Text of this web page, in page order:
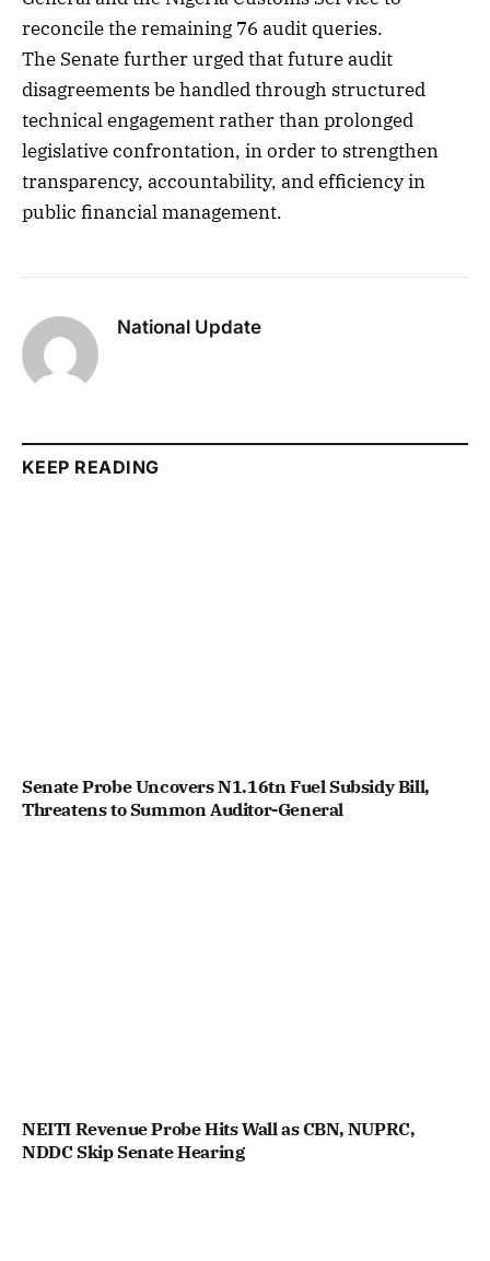
reconcile the remaining 76 audit queries.
The Senate further urged that future audit
disagreements be handled through structured
technical engagement rather than prolonged
legislative confrontation, in order to strengthen
transparency, accountability, and efficiency in
public financial management.
National Update
KEEP READING
Senate Probe Uncovers N1.16tn Fuel Subsidy Bill,
Threatens to Summon Auditor-General
NEITI Revenue Probe Hits Wall as CBN, NUPRC,
NDDC Skip Senate Hearing